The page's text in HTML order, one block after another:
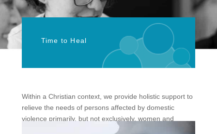
Time to Heal
Within a Christian context, we provide holistic support to
relieve the needs of persons affected by domestic
violence primarily, but not exclusively, women and
children from minority ethnic groups.